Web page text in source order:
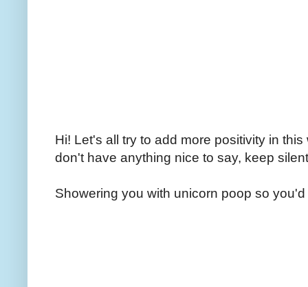
Hi! Let's all try to add more positivity in
don't have anything nice to say, keep
Showering you with unicorn poop so